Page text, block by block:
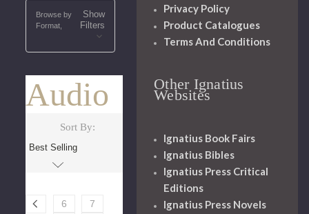
Browse by
Format,
Show
Filters
Audio
Sort By:
6
7
Privacy Policy
Product Catalogues
Terms And Conditions
Other Ignatius
Websites
Ignatius Book Fairs
Ignatius Bibles
Ignatius Press Critical
Editions
Ignatius Press Novels